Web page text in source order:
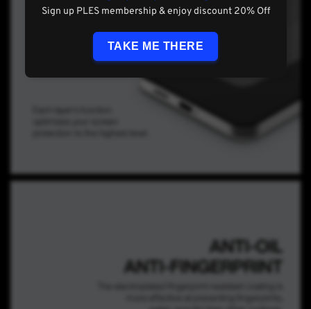
Sign up PLES membership & enjoy discount 20% Off
TAKE ME THERE